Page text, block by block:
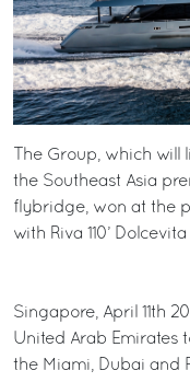
The Group, which
the Southeast Asia
flybridge, won at the
with Riva 110’
Singapore, April 11th
United Arab Emirates
the Miami, Dubai and